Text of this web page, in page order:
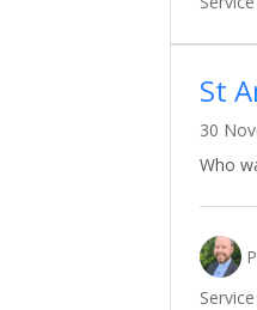
St
30
Who